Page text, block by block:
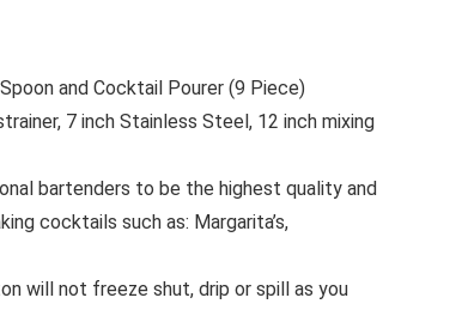
and Cocktail Pourer (9 Piece)
7 inch Stainless Steel, 12 inch mixing
bartenders to be the highest quality and
cocktails such as: Margarita’s,
will not freeze shut, drip or spill as you